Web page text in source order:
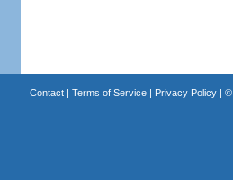
Contact| Terms of Service| Privacy Policy| ©